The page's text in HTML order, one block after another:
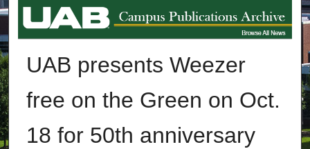
BROWSE ALL NEWS
UAB presents Weezer
free on the Green on Oct.
18 for 50th anniversary